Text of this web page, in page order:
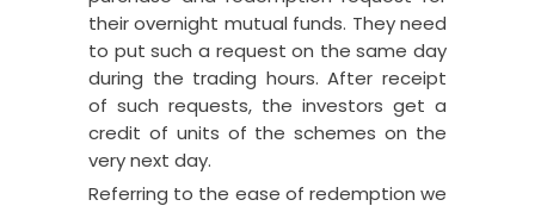
their overnight mutual funds. They need
to put such a request on the same day
during the trading hours. After receipt
of such requests, the investors get a
credit of units of the schemes on the
very next day.
Referring to the ease of redemption we